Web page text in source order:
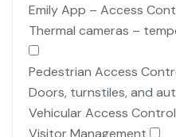
Emily App – Access
Thermal cameras –
Pedestrian Access
Doors, turnstiles, and
Vehicular Access Control
Visitor Management